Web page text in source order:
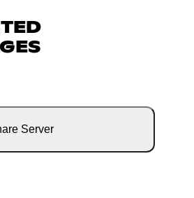
Server